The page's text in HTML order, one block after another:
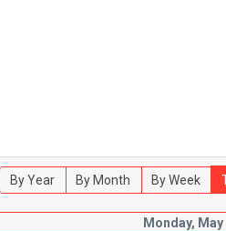
By Year By Month By Week
Monday, May